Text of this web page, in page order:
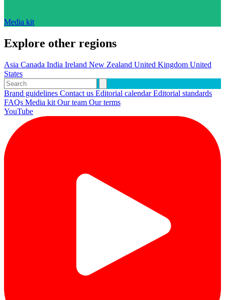
Media kit
Explore other regions
Asia Canada India Ireland New Zealand United Kingdom United
States
Brand guidelines Contact us Editorial calendarEditorial standards
FAQs Media kit Our team Our terms
YouTube